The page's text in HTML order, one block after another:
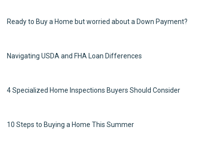
Ready to Buy a Home but worried about a Down Payment?
Navigating USDA and FHA Loan Differences
4 Specialized Home Inspections Buyers Should Consider
10 Steps to Buying a Home This Summer